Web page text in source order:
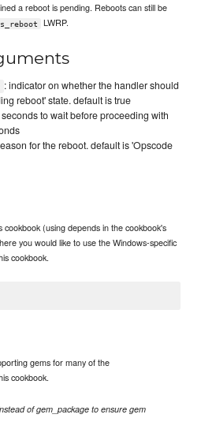
a reboot is pending. Reboots can still be
LWRP.
: indicator on whether the handler should
reboot' state. default is true
to wait before proceeding with
for the reboot. default is 'Opscode
cookbook (using depends in the cookbook's
you would like to use the Windows-specific
cookbook.
gems for many of the
cookbook.
of gem_package to ensure gem